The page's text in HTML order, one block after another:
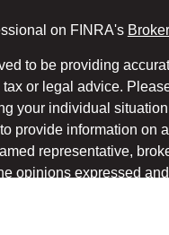
on FINRA's
to be providing
or legal advice.
your individual
provide information on
representative,
opinions expressed